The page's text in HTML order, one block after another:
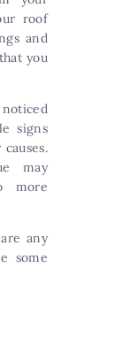
roof
and
you
signs
may
more
any
some